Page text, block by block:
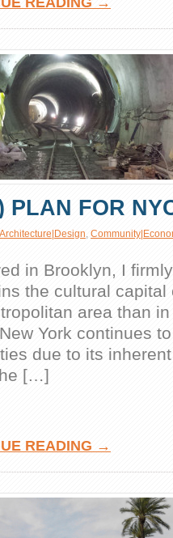
PLAN FOR
Architecture|Design,
in Brooklyn, I
the cultural
area than
York continues
due to its
[…]
READING →